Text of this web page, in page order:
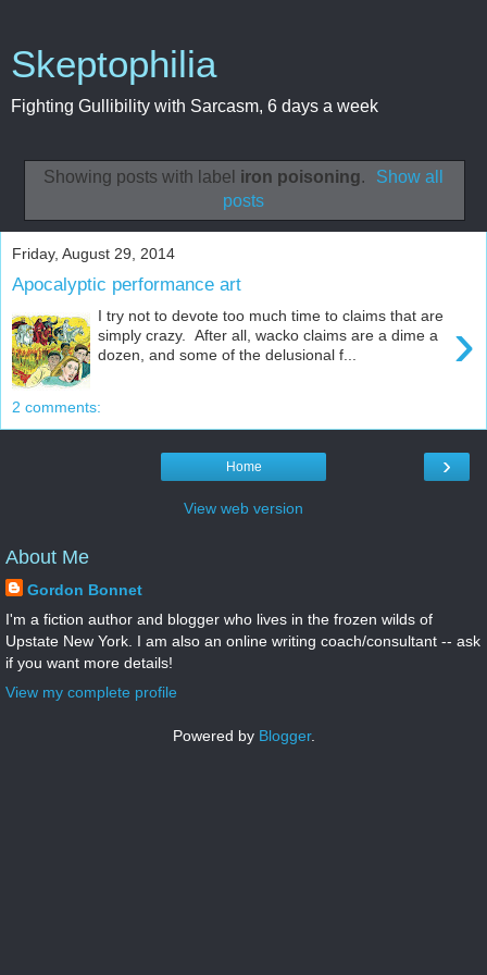
Skeptophilia
Fighting Gullibility with Sarcasm, 6 days a week
Showing posts with label iron poisoning.
Show all
posts
Friday, August 29, 2014
Apocalyptic performance art
›
I try not to devote too much time to claims that are
simply crazy. After all, wacko claims are a dime a
dozen, and some of the delusional f...
2 comments:
›
Home
View web version
About Me
Gordon Bonnet
I'm a fiction author and blogger who lives in the frozen wilds of
Upstate New York. I am also an online writing coach/consultant -- ask
if you want more details!
View my complete profile
Powered by Blogger.